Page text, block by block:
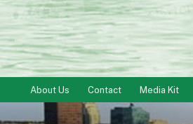
About Us Contact Media Kit